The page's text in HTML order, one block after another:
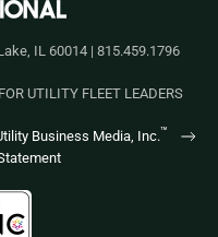
IL 60014 | 815.459.1796
UTILITY FLEET LEADERS
Business Media, Inc.™